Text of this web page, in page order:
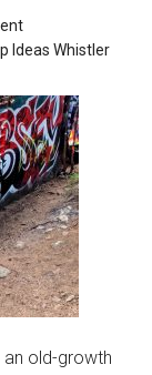
Ideas Whistler
an old-growth